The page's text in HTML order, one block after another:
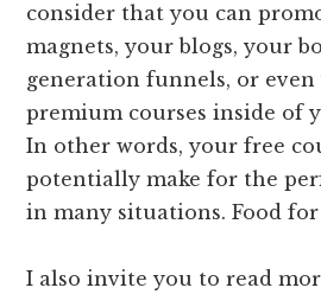
consider that you can
magnets, your blogs, your
generation funnels, or
premium courses inside of
In other words, your free
potentially make for the
in many situations. Food
I also invite you to read